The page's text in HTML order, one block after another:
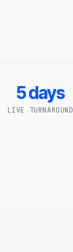
5 days
LIVE TURNAROUND